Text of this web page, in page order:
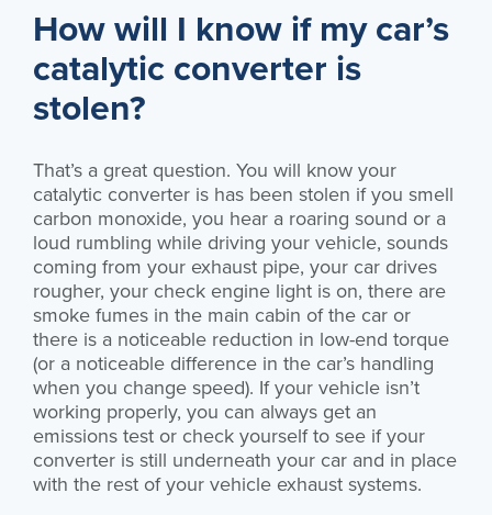
How will I know if my car’s
catalytic converter is
stolen?
That’s a great question. You will know your
catalytic converter is has been stolen if you smell
carbon monoxide, you hear a roaring sound or a
loud rumbling while driving your vehicle, sounds
coming from your exhaust pipe, your car drives
rougher, your check engine light is on, there are
smoke fumes in the main cabin of the car or
there is a noticeable reduction in low-end torque
(or a noticeable difference in the car’s handling
when you change speed). If your vehicle isn’t
working properly, you can always get an
emissions test or check yourself to see if your
converter is still underneath your car and in place
with the rest of your vehicle exhaust systems.